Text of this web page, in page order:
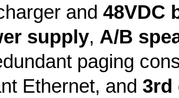
and 48VDC
supply, A/B
paging
Ethernet, and 3rd